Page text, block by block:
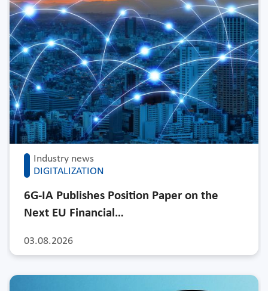
Industry news
DIGITALIZATION
03.08.2026
6G-IA Publishes Position Paper on the
Next EU Financial…